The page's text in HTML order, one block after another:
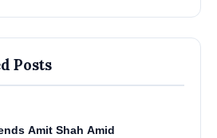
Posts
Amit Shah Amid